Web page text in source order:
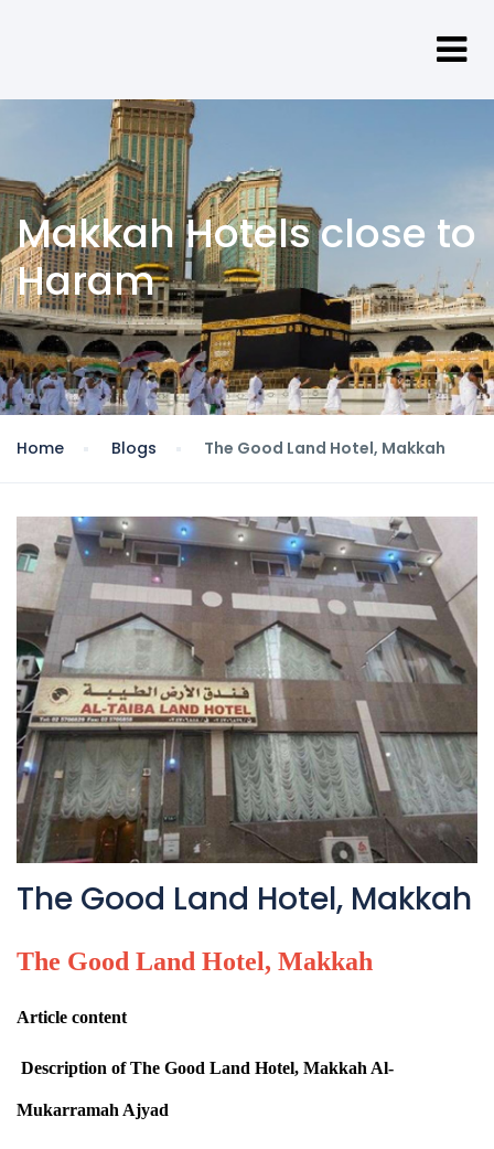
Makkah Hotels close to
Haram
Home Blogs The Good Land Hotel, Makkah
The Good Land Hotel, Makkah
The Good Land Hotel, Makkah
Article content
Description of The Good Land Hotel, Makkah Al-
Mukarramah Ajyad